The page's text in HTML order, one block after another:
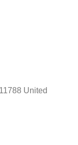
United